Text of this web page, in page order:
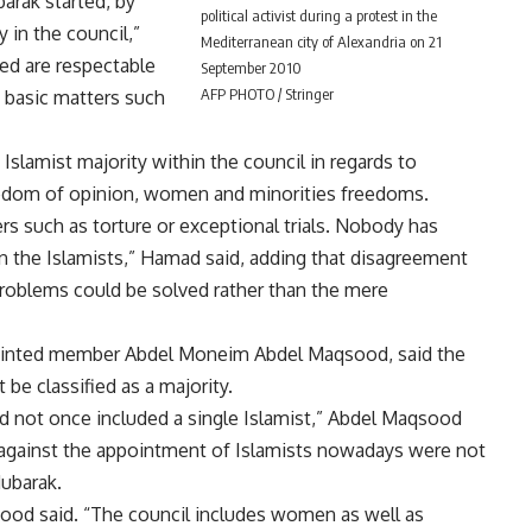
political activist during a protest in the
Mediterranean city of Alexandria on 21
September 2010
AFP PHOTO / Stringer
in the council,”
are respectable
matters such
majority within the council in regards to
of opinion, women and minorities freedoms.
such as torture or exceptional trials. Nobody has
Islamists,” Hamad said, adding that disagreement
could be solved rather than the mere
member Abdel Moneim Abdel Maqsood, said the
classified as a majority.
not once included a single Islamist,” Abdel Maqsood
the appointment of Islamists nowadays were not
said. “The council includes women as well as